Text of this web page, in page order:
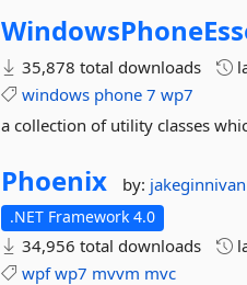
35,878 total downloads
windows phone 7 wp7
a collection of utility classes
Phoenix by: jakeginnivan
.NET Framework 4.0
34,956 total downloads
wpf wp7 mvvm mvc